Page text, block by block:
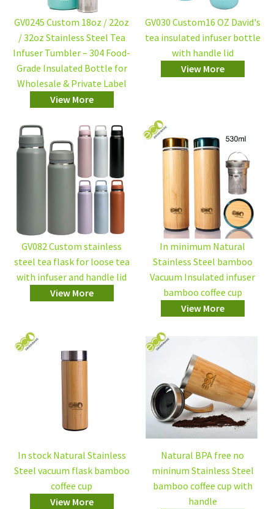
GV0245 Custom 18oz / 22oz
/ 32oz Stainless Steel Tea
Infuser Tumbler – 304 Food-
Grade Insulated Bottle for
Wholesale & Private Label
View More
GV030 Custom16 OZ David's
tea insulated infuser bottle
with handle lid
View More
GV082 Custom stainless
steel tea flask for loose tea
with infuser and handle lid
View More
In minimum Natural
Stainless Steel bamboo
Vacuum Insulated infuser
bamboo coffee cup
View More
In stock Natural Stainless
Steel vacuum flask bamboo
coffee cup
View More
Natural BPA free no
mininum Stainless Steel
bamboo coffee cup with
handle